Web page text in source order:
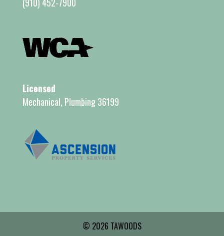
(910) 452-7900
Licensed
Mechanical, Plumbing 36199
© 2026 TAWOODS